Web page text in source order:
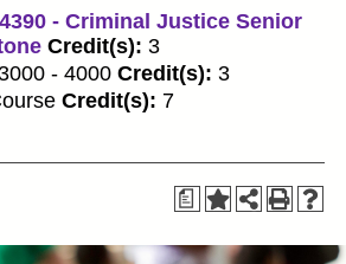
- Criminal Justice Senior
Credit(s): 3
- 4000 Credit(s): 3
Credit(s): 7
a